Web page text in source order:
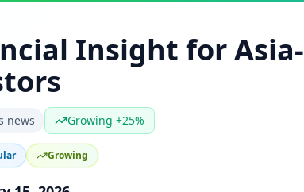
Insight for Asia-
news Growing +25%
Growing